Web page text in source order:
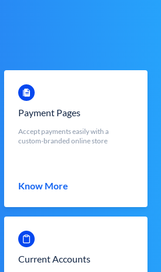
Payment Pages
Accept payments easily with a
custom-branded online store
Know More
Current Accounts